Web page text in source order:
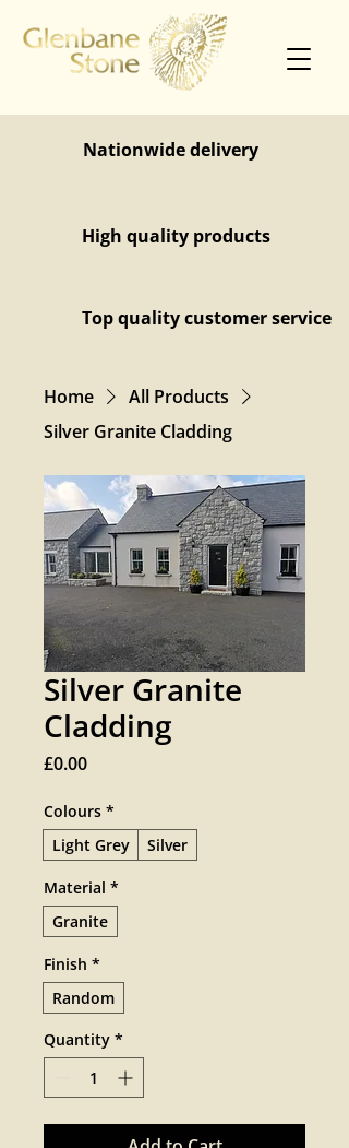
Nationwide delivery
High quality products
Top quality customer service
Home
All Products
Silver Granite Cladding
Silver Granite
Cladding
£0.00Price
Colours *
Light Grey
Silver
Material *
Granite
Finish *
Random
Quantity *